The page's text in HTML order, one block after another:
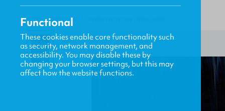
HOME / HERITAGE
Functional
These cookies enable core functionality such
as security, network management, and
accessibility. You may disable these by
changing your browser settings, but this may
affect how the website functions.